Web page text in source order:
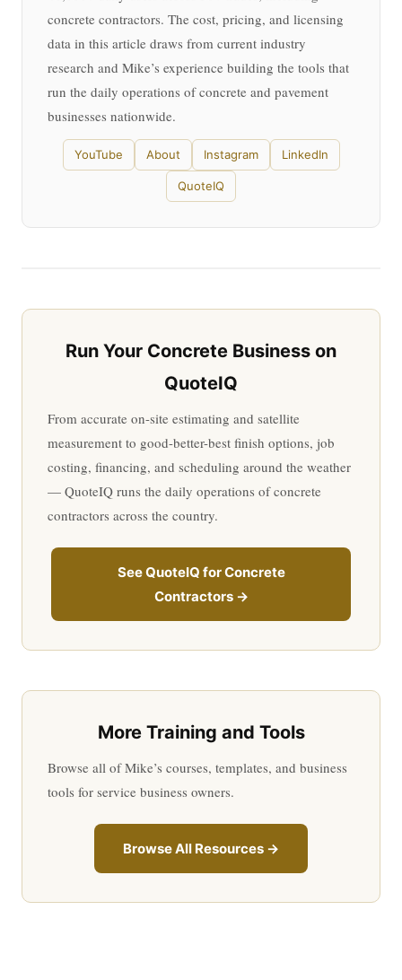
concrete contractors. The cost, pricing, and licensing
data in this article draws from current industry
research and Mike’s experience building the tools that
run the daily operations of concrete and pavement
businesses nationwide.
YouTube About Instagram LinkedIn
QuoteIQ
Run Your Concrete Business on
QuoteIQ
From accurate on-site estimating and satellite
measurement to good-better-best finish options, job
costing, financing, and scheduling around the weather
— QuoteIQ runs the daily operations of concrete
contractors across the country.
See QuoteIQ for Concrete
Contractors →
More Training and Tools
Browse all of Mike’s courses, templates, and business
tools for service business owners.
Browse All Resources →